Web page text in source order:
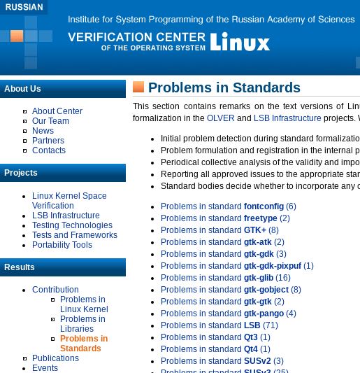
About Us
About Center
Our Team
News
Partners
Contacts
Projects
Linux Kernel Space
Verification
LSB Infrastructure
Testing Technologies
Tests and Frameworks
Portability Tools
Results
Contribution
Problems in
Linux Kernel
Problems in
Libraries
Problems in
Standards
Publications
Events
Problems in Standards
This section contains remarks on the text versions of
formalization in the OLVER and LSB Infrastructure projects.
Initial problem detection during standard
Problem formulation and registration in the internal
Periodical collective analysis of the validity and
Reporting all approved issues to the appropriate
Standard bodies decide whether to incorporate any
Problems in standard fontconfig (6)
Problems in standard freetype (2)
Problems in standard GTK+ (8)
Problems in standard gtk-atk (2)
Problems in standard gtk-gdk (3)
Problems in standard gtk-gdk-pixpuf (1)
Problems in standard gtk-glib (16)
Problems in standard gtk-gobject (8)
Problems in standard gtk-gtk (2)
Problems in standard gtk-pango (4)
Problems in standard LSB (71)
Problems in standard Qt3 (1)
Problems in standard Qt4 (1)
Problems in standard SUSv2 (3)